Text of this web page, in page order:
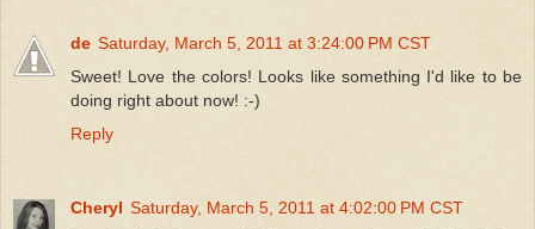
de Saturday, March 5, 2011 at 3:24:00 PM CST
Sweet! Love the colors! Looks like something I'd like to be
doing right about now! :-)
Reply
Cheryl Saturday, March 5, 2011 at 4:02:00 PM CST